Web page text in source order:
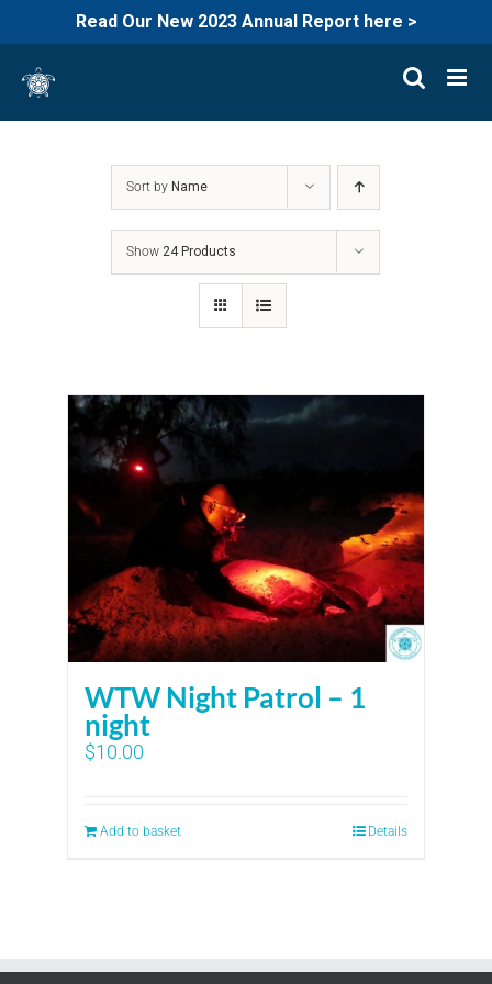
Read Our New 2023 Annual Report here >
content
Sort by Name
Show24 Products
WTW Night Patrol – 1
night
$10.00
Add to basket Details